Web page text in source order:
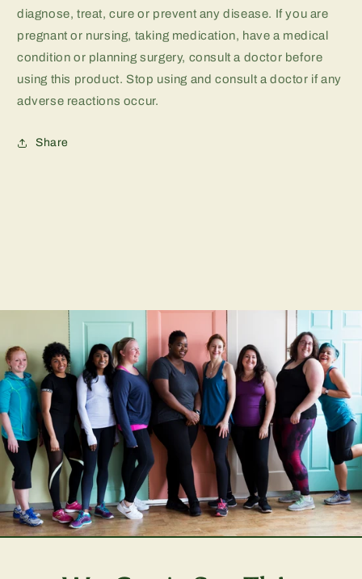
diagnose, treat, cure or prevent any disease. If you are
pregnant or nursing, taking medication, have a medical
condition or planning surgery, consult a doctor before
using this product. Stop using and consult a doctor if any
adverse reactions occur.
Share